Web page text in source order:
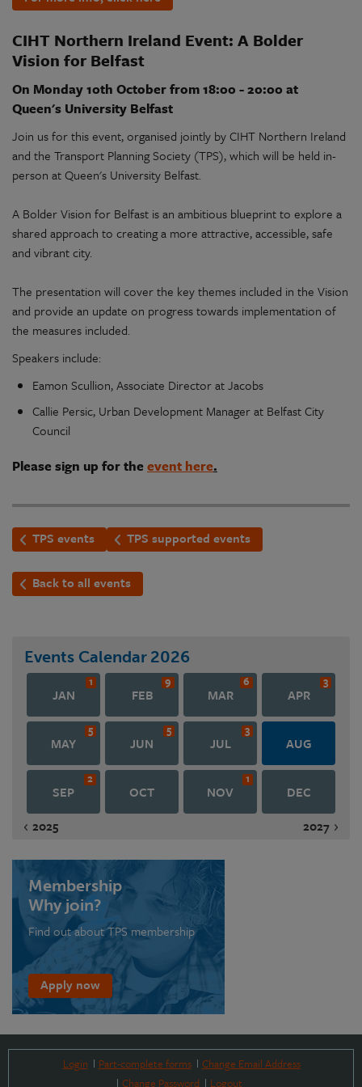
CIHT Northern Ireland Event: A Bolder
Vision for Belfast
On Monday 10th October from 18:00 - 20:00 at
Queen's University Belfast
Join us for this event, organised jointly by CIHT Northern Ireland
and the Transport Planning Society (TPS), which will be held in-
person at Queen's University Belfast.
A Bolder Vision for Belfast is an ambitious blueprint to explore a
shared approach to creating a more attractive, accessible, safe
and vibrant city.
The presentation will cover the key themes included in the Vision
and provide an update on progress towards implementation of
the measures included.
Speakers include:
Eamon Scullion, Associate Director at Jacobs
Callie Persic, Urban Development Manager at Belfast City
Council
Please sign up for the event here.
TPS events TPS supported events
Back to all events
Events Calendar 2026
JAN
1
FEB
9
MAR
6
APR
3
MAY
5
JUN
5
JUL
3
AUG
SEP
2
OCT NOV
1
DEC
2025
2027
Membership
Why join?
Find out about TPS membership
Apply now
Login Part-complete forms
Change Email Address
Change Password
Logout